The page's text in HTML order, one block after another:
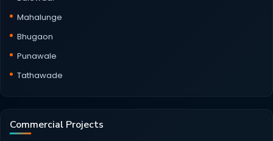
Mahalunge
Bhugaon
Punawale
Tathawade
Commercial Projects